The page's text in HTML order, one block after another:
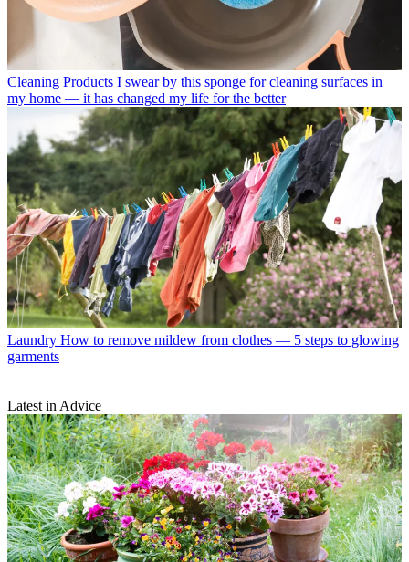
Cleaning Products I swear by this sponge for cleaning surfaces in
my home — it has changed my life for the better
Laundry How to remove mildew from clothes — 5 steps to glowing
garments
Latest in Advice